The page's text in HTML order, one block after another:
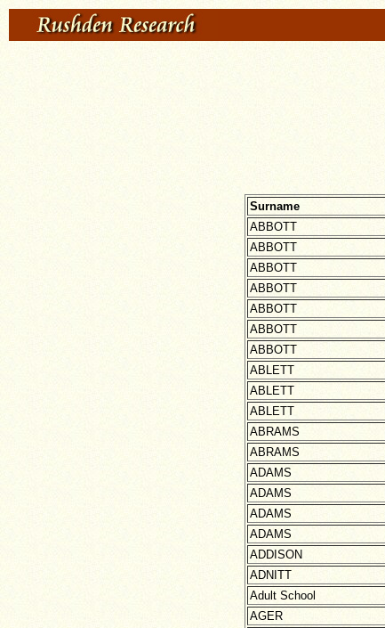
Surname
ABBOTT
ABBOTT
ABBOTT
ABBOTT
ABBOTT
ABBOTT
ABBOTT
ABLETT
ABLETT
ABLETT
ABRAMS
ABRAMS
ADAMS
ADAMS
ADAMS
ADAMS
ADDISON
ADNITT
Adult School
AGER